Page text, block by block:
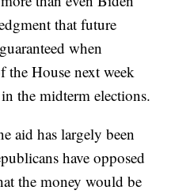
that future
when
the House next week
the midterm elections.
aid has largely been
have opposed
the money would be